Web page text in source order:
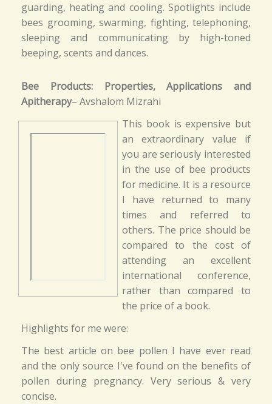
guarding, heating and cooling. Spotlights include
bees grooming, swarming, fighting, telephoning,
sleeping and communicating by high-toned
beeping, scents and dances.
Bee Products: Properties, Applications and
Apitherapy– Avshalom Mizrahi
This book is expensive but
an extraordinary value if
you are seriously interested
in the use of bee products
for medicine. It is a resource
I have returned to many
times and referred to
others. The price should be
compared to the cost of
attending an excellent
international conference,
rather than compared to
the price of a book.
Highlights for me were:
The best article on bee pollen I have ever read
and the only source I've found on the benefits of
pollen during pregnancy. Very serious & very
concise.